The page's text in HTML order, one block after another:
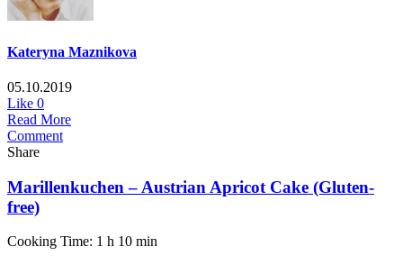
Kateryna Maznikova
05.10.2019
Like 0
Read More
Comment
Share
Marillenkuchen – Austrian Apricot Cake (Gluten-
free)
Cooking Time: 1 h 10 min